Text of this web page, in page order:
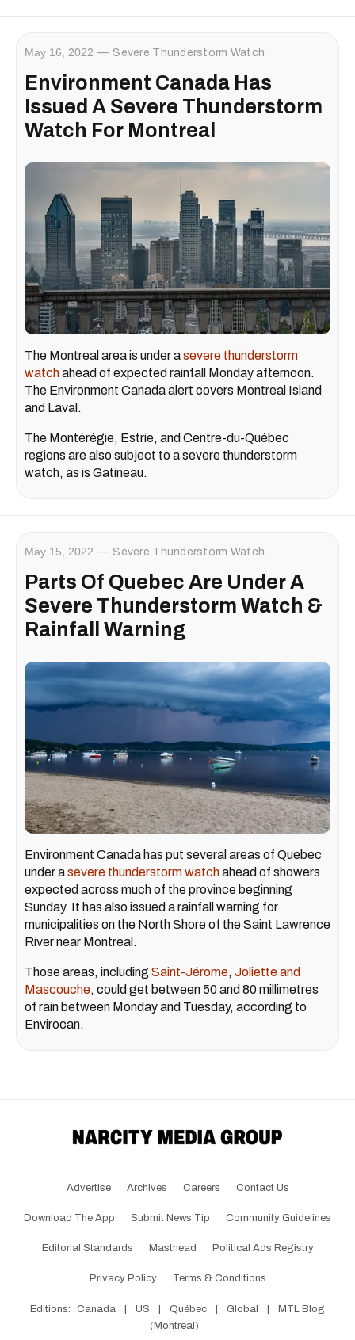
May 16, 2022 Severe Thunderstorm Watch
Environment Canada Has
Issued A Severe Thunderstorm
Watch For Montreal
The Montreal area is under asevere thunderstorm
watchahead of expected rainfall Monday afternoon.
The Environment Canada alert covers Montreal Island
and Laval.
The Montérégie, Estrie, and Centre-du-Québec
regions are also subject to a severe thunderstorm
watch, as is Gatineau.
May 15, 2022 Severe Thunderstorm Watch
Parts Of Quebec Are Under A
Severe Thunderstorm Watch &
Rainfall Warning
Environment Canada has put several areas of Quebec
under asevere thunderstorm watchahead of showers
expected across much of the province beginning
Sunday. It has also issued a rainfall warning for
municipalities on the North Shore of the Saint Lawrence
River near Montreal.
Those areas, including Saint-Jérome, Joliette and
Mascouche, could get between 50 and 80 millimetres
of rain between Monday and Tuesday, according to
Envirocan.
Advertise Archives Careers Contact Us
Download The App Submit News Tip Community Guidelines
Editorial Standards Masthead Political Ads Registry
Privacy Policy Terms & Conditions
Editions: Canada US Québec Global
MTL Blog
(Montreal)